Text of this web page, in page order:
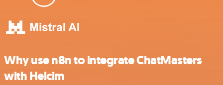
Why use n8n to integrate ChatMasters
with Helcim